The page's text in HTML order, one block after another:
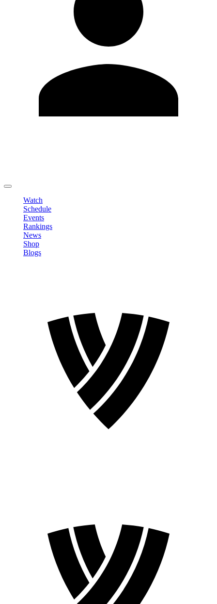
Watch
Schedule
Events
Rankings
News
Shop
Blogs